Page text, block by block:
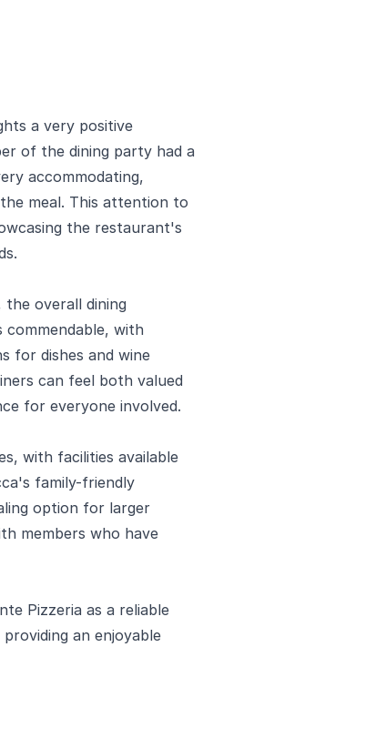
a very positive
of the dining party had a
accommodating,
meal. This attention to
the restaurant's
overall dining
commendable, with
for dishes and wine
can feel both valued
for everyone involved.
with facilities available
family-friendly
option for larger
members who have
Pizzeria as a reliable
an enjoyable